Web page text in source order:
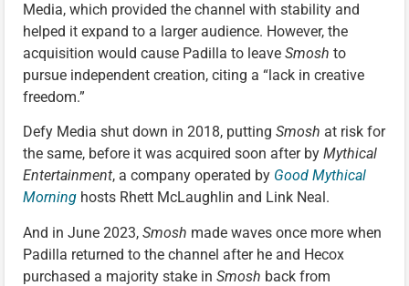
Media, which provided the channel with stability and
helped it expand to a larger audience. However, the
acquisition would cause Padilla to leave Smosh to
pursue independent creation, citing a “lack in creative
freedom.”
Defy Media shut down in 2018, putting Smosh at risk for
the same, before it was acquired soon after by Mythical
Entertainment, a company operated by Good Mythical
Morning hosts Rhett McLaughlin and Link Neal.
And in June 2023, Smosh made waves once more when
Padilla returned to the channel after he and Hecox
purchased a majority stake in Smosh back from